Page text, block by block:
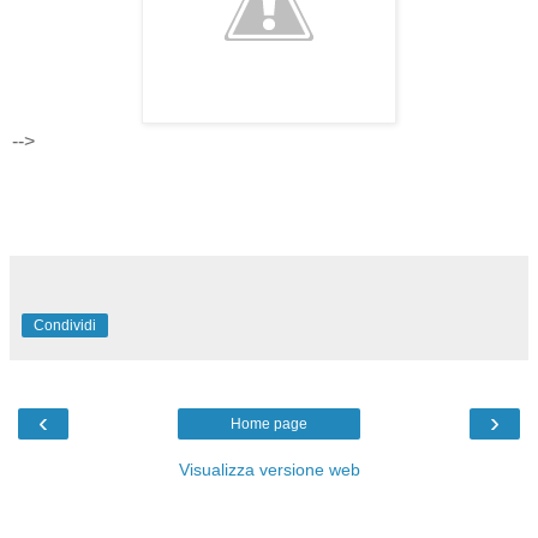
-->
Condividi
‹ ›
Home page
Visualizza versione web